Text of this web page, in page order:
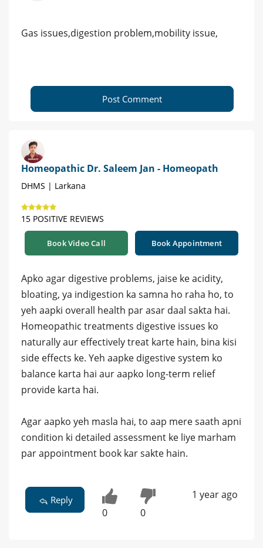
Gas issues,digestion problem,mobility issue,
Post Comment
Homeopathic Dr. Saleem Jan - Homeopath
DHMS | Larkana
15 POSITIVE REVIEWS
Book Video Call Book Appointment
Apko agar digestive problems, jaise ke acidity,
bloating, ya indigestion ka samna ho raha ho, to
yeh aapki overall health par asar daal sakta hai.
Homeopathic treatments digestive issues ko
naturally aur effectively treat karte hain, bina kisi
side effects ke. Yeh aapke digestive system ko
balance karta hai aur aapko long-term relief
provide karta hai.
Agar aapko yeh masla hai, to aap mere saath apni
condition ki detailed assessment ke liye marham
par appointment book kar sakte hain.
Reply
0 0
1 year ago